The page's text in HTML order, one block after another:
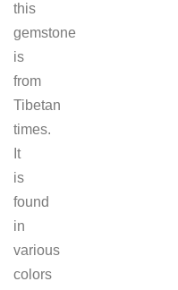
this
gemstone
is
from
Tibetan
times.
It
is
found
in
various
colors